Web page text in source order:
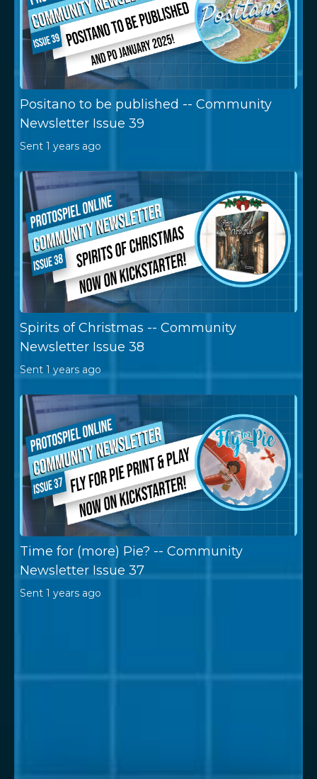
Positano to be published -- Community
Newsletter Issue 39
Sent1 years ago
Spirits of Christmas -- Community
Newsletter Issue 38
Sent1 years ago
Time for (more) Pie? -- Community
Newsletter Issue 37
Sent1 years ago